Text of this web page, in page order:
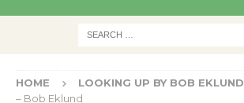
HOME LOOKING UP BY BOB EKLUND
– Bob Eklund